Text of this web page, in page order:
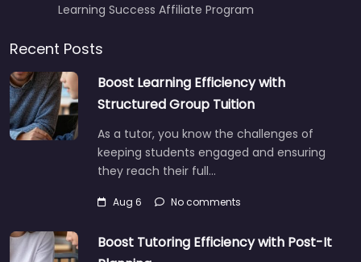
Learning Success Affiliate Program
Recent Posts
Boost Learning Efficiency with
Structured Group Tuition
As a tutor, you know the challenges of
keeping students engaged and ensuring
they reach their full…
Aug 6 No comments
Boost Tutoring Efficiency with Post-It